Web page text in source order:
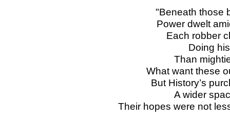
"Beneath those
Power dwelt
Each robber
Doing
Than
What want these
But History’s
A wider
Their hopes were not